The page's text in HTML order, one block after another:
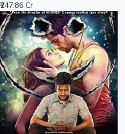
Sandalwood News
100 Cr Club Movies
₹247.86 Cr